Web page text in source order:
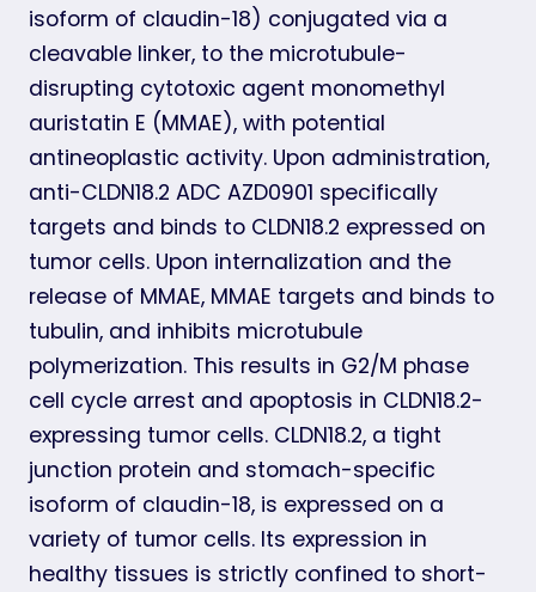
isoform of claudin-18) conjugated via a
cleavable linker, to the microtubule-
disrupting cytotoxic agent monomethyl
auristatin E (MMAE), with potential
antineoplastic activity. Upon administration,
anti-CLDN18.2 ADC AZD0901 specifically
targets and binds to CLDN18.2 expressed on
tumor cells. Upon internalization and the
release of MMAE, MMAE targets and binds to
tubulin, and inhibits microtubule
polymerization. This results in G2/M phase
cell cycle arrest and apoptosis in CLDN18.2-
expressing tumor cells. CLDN18.2, a tight
junction protein and stomach-specific
isoform of claudin-18, is expressed on a
variety of tumor cells. Its expression in
healthy tissues is strictly confined to short-